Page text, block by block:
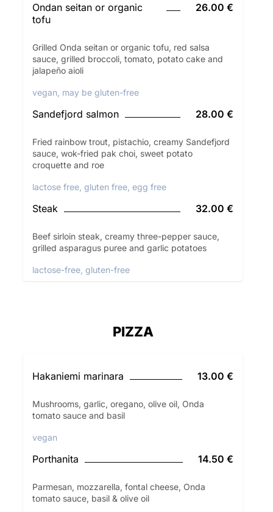
Ondan seitan or organic
tofu
26.00 €
Grilled Onda seitan or organic tofu, red salsa
sauce, grilled broccoli, tomato, potato cake and
jalapeño aioli
vegan, may be gluten-free
Sandefjord salmon 28.00 €
Fried rainbow trout, pistachio, creamy Sandefjord
sauce, wok-fried pak choi, sweet potato
croquette and roe
lactose free, gluten free, egg free
Steak 32.00 €
Beef sirloin steak, creamy three-pepper sauce,
grilled asparagus puree and garlic potatoes
lactose-free, gluten-free
PIZZA
Hakaniemi marinara 13.00 €
Mushrooms, garlic, oregano, olive oil, Onda
tomato sauce and basil
vegan
Porthanita 14.50 €
Parmesan, mozzarella, fontal cheese, Onda
tomato sauce, basil & olive oil